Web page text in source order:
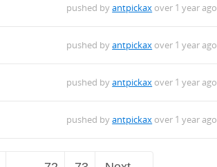
pushed byantpickax over 1 year ago
pushed byantpickax over 1 year ago
pushed byantpickax over 1 year ago
pushed byantpickax over 1 year ago